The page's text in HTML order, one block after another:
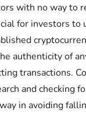
with no way to
for investors to
authenticity of
transactions.
and checking
in avoiding